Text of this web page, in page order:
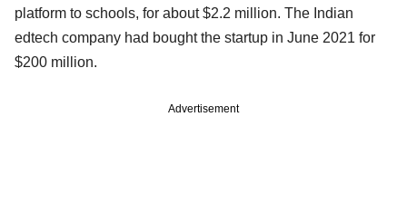
platform to schools, for about $2.2 million. The Indian
edtech company had bought the startup in June 2021 for
$200 million.
Advertisement